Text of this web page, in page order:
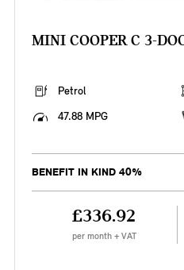
MINI COOPER C 3-
Petrol
47.88 MPG
BENEFIT IN KIND 40%
£336.92
per month + VAT